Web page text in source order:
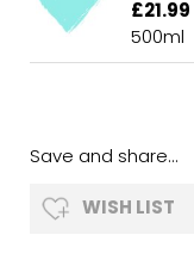
£21.99
500ml
Save and share...
WISH LIST